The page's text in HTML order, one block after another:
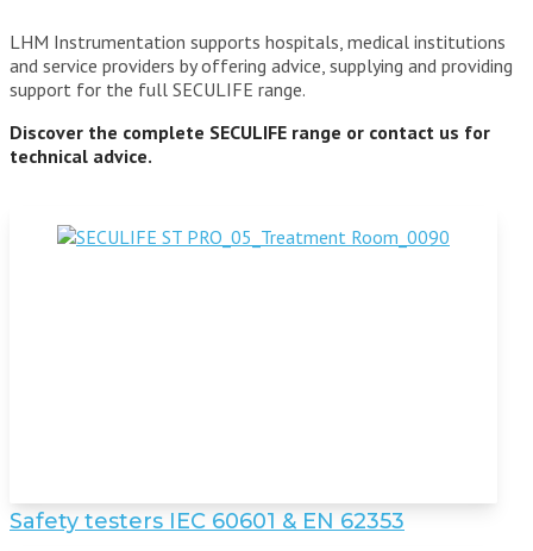
LHM Instrumentation supports hospitals, medical institutions
and service providers by offering advice, supplying and providing
support for the full SECULIFE range.
Discover the complete SECULIFE range or contact us for
technical advice.
Safety testers IEC 60601 & EN 62353